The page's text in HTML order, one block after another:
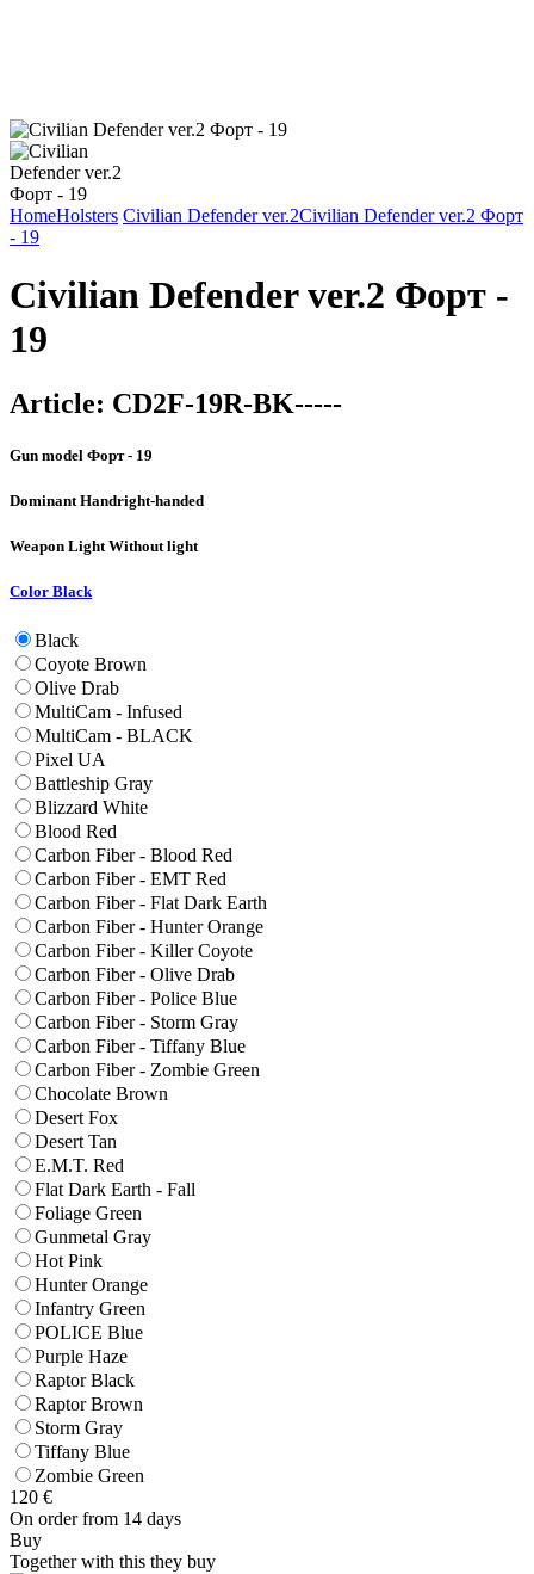
HomeHolsters Civilian Defender ver.2Civilian Defender ver.2 Форт
- 19
Civilian Defender ver.2 Форт -
19
Article: CD2F-19R-BK-----
Gun model Форт - 19
Dominant Handright-handed
Weapon LightWithout light
Color Black
Black
Coyote Brown
Olive Drab
MultiCam - Infused
MultiCam - BLACK
Pixel UA
Battleship Gray
Blizzard White
Blood Red
Carbon Fiber - Blood Red
Carbon Fiber - EMT Red
Carbon Fiber - Flat Dark Earth
Carbon Fiber - Hunter Orange
Carbon Fiber - Killer Coyote
Carbon Fiber - Olive Drab
Carbon Fiber - Police Blue
Carbon Fiber - Storm Gray
Carbon Fiber - Tiffany Blue
Carbon Fiber - Zombie Green
Chocolate Brown
Desert Fox
Desert Tan
E.M.T. Red
Flat Dark Earth - Fall
Foliage Green
Gunmetal Gray
Hot Pink
Hunter Orange
Infantry Green
POLICE Blue
Purple Haze
Raptor Black
Raptor Brown
Storm Gray
Tiffany Blue
Zombie Green
120 €
On order from 14 days
Buy
Together with this they buy